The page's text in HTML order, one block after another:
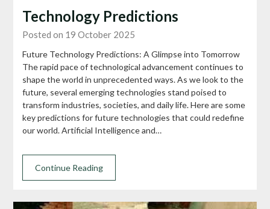
Technology Predictions
Posted on 19 October 2025
Future Technology Predictions: A Glimpse into Tomorrow
The rapid pace of technological advancement continues to
shape the world in unprecedented ways. As we look to the
future, several emerging technologies stand poised to
transform industries, societies, and daily life. Here are some
key predictions for future technologies that could redefine
our world. Artificial Intelligence and…
Continue Reading